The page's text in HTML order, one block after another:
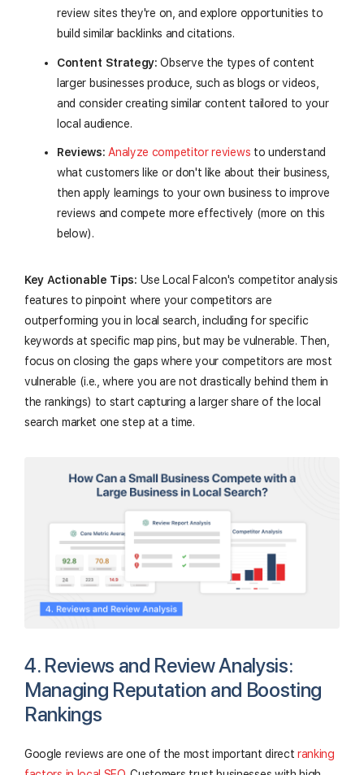
review sites they're on, and explore opportunities to
build similar backlinks and citations.
Content Strategy: Observe the types of content
larger businesses produce, such as blogs or videos,
and consider creating similar content tailored to your
local audience.
Reviews: Analyze competitor reviews to understand
what customers like or don't like about their business,
then apply learnings to your own business to improve
reviews and compete more effectively (more on this
below).
Key Actionable Tips: Use Local Falcon's competitor analysis
features to pinpoint where your competitors are
outperforming you in local search, including for specific
keywords at specific map pins, but may be vulnerable. Then,
focus on closing the gaps where your competitors are most
vulnerable (i.e., where you are not drastically behind them in
the rankings) to start capturing a larger share of the local
search market one step at a time.
4. Reviews and Review Analysis:
Managing Reputation and Boosting
Rankings
Google reviews are one of the most important direct ranking